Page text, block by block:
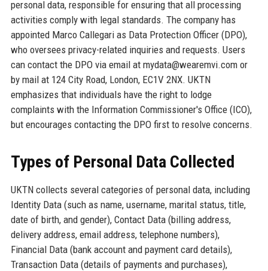
personal data, responsible for ensuring that all processing
activities comply with legal standards. The company has
appointed Marco Callegari as Data Protection Officer (DPO),
who oversees privacy-related inquiries and requests. Users
can contact the DPO via email at mydata@wearemvi.com or
by mail at 124 City Road, London, EC1V 2NX. UKTN
emphasizes that individuals have the right to lodge
complaints with the Information Commissioner's Office (ICO),
but encourages contacting the DPO first to resolve concerns.
Types of Personal Data Collected
UKTN collects several categories of personal data, including
Identity Data (such as name, username, marital status, title,
date of birth, and gender), Contact Data (billing address,
delivery address, email address, telephone numbers),
Financial Data (bank account and payment card details),
Transaction Data (details of payments and purchases),